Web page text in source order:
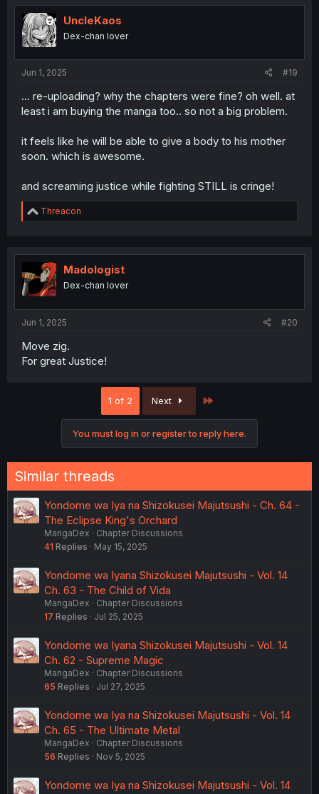
t
i
o
n
UncleKaos
Dex-chan lover
Jun 1, 2025 #19
... re-uploading? why the chapters were fine? oh well. at
least i am buying the manga too.. so not a big problem.
it feels like he will be able to give a body to his mother
soon. which is awesome.
and screaming justice while fighting STILL is cringe!
R
e
t
i
o
n
Threacon
Madologist
Dex-chan lover
Jun 1, 2025 #20
Move zig.
For great Justice!
1 of 2 Next
You must log in or register to reply here.
Similar threads
Yondome wa Iya na Shizokusei Majutsushi - Ch. 64 -
The Eclipse King's Orchard
MangaDex
Chapter Discussions
41 Replies May 15, 2025
Yondome wa Iyana Shizokusei Majutsushi - Vol. 14
Ch. 63 - The Child of Vida
MangaDex
Chapter Discussions
17 Replies Jul 25, 2025
Yondome wa Iyana Shizokusei Majutsushi - Vol. 14
Ch. 62 - Supreme Magic
MangaDex
Chapter Discussions
65 Replies Jul 27, 2025
Yondome wa Iya na Shizokusei Majutsushi - Vol. 14
Ch. 65 - The Ultimate Metal
MangaDex
Chapter Discussions
56 Replies Nov 5, 2025
Yondome wa Iya na Shizokusei Majutsushi - Vol. 14